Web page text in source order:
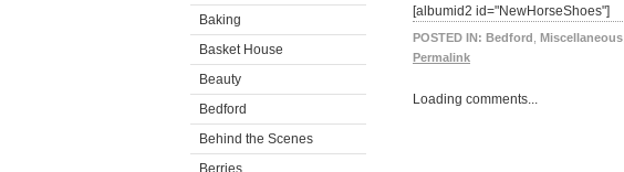
Baking
Basket House
Beauty
Bedford
Behind the Scenes
Berries
[albumid2 id="NewHorseShoes"]
POSTED IN: Bedford Miscellaneous
Permalink
Loading comments...